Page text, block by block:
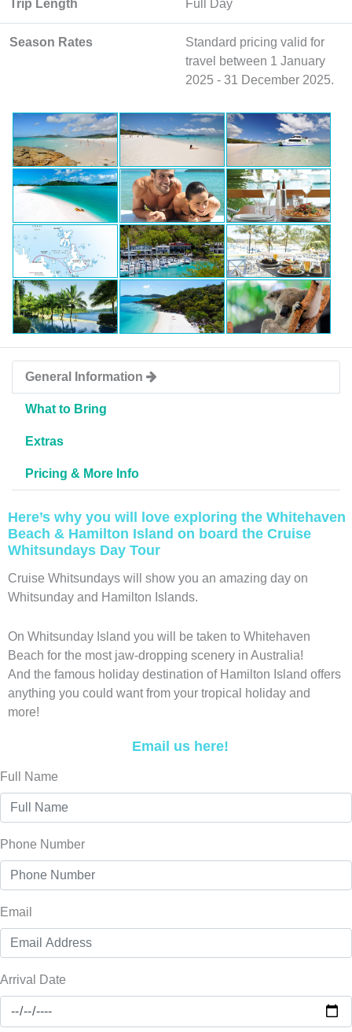
Trip Length Full Day
Season Rates
Standard pricing valid for
travel between 1 January
2025 - 31 December 2025.
General Information
What to Bring
Extras
Pricing & More Info
Here’s why you will love exploring the Whitehaven
Beach & Hamilton Island on board the Cruise
Whitsundays Day Tour
Cruise Whitsundays will show you an amazing day on
Whitsunday and Hamilton Islands.
On Whitsunday Island you will be taken to Whitehaven
Beach for the most jaw-dropping scenery in Australia!
And the famous holiday destination of Hamilton Island offers
anything you could want from your tropical holiday and
more!
Email us here!
Full Name
Phone Number
Email
Arrival Date